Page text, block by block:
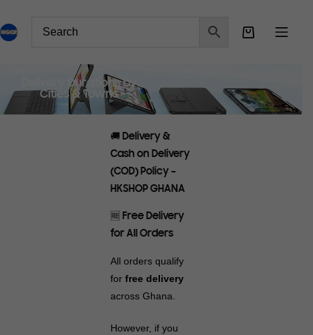
Delivery Durations by
Cities & Towns
🚚 Delivery &
Cash on Delivery
(COD) Policy –
HKSHOP GHANA
🆓 Free Delivery
for All Orders
All orders qualify
for free delivery
across Ghana.
However, if you